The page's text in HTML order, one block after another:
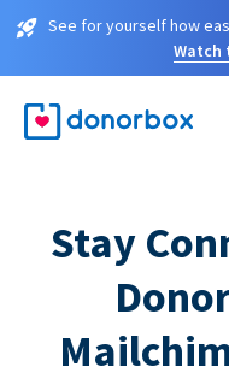
See for yourself how
Watch
Stay